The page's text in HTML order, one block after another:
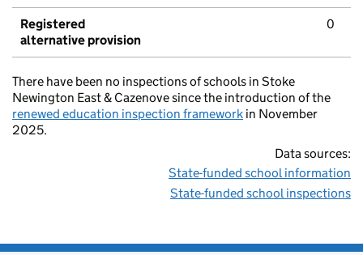
Registered
alternative provision
0
There have been no inspections of schools in Stoke
Newington East & Cazenove since the introduction of the
renewed education inspection framework in November
2025.
Data sources:
State-funded school information
State-funded school inspections